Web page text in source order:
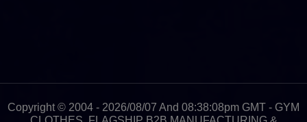
Copyright © 2004 - 2026/08/07 And 08:38:08pm GMT - GYM